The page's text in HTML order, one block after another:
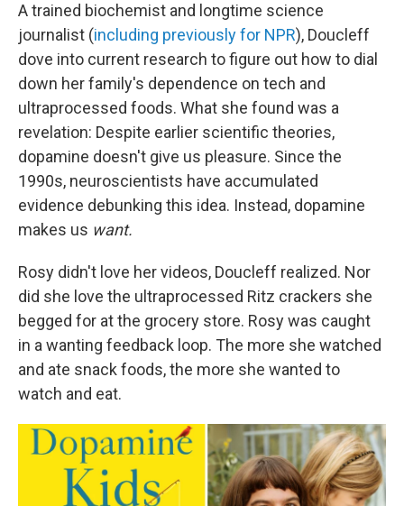
A trained biochemist and longtime science
journalist (including previously for NPR), Doucleff
dove into current research to figure out how to dial
down her family's dependence on tech and
ultraprocessed foods. What she found was a
revelation: Despite earlier scientific theories,
dopamine doesn't give us pleasure. Since the
1990s, neuroscientists have accumulated
evidence debunking this idea. Instead, dopamine
makes us want.
Rosy didn't love her videos, Doucleff realized. Nor
did she love the ultraprocessed Ritz crackers she
begged for at the grocery store. Rosy was caught
in a wanting feedback loop. The more she watched
and ate snack foods, the more she wanted to
watch and eat.